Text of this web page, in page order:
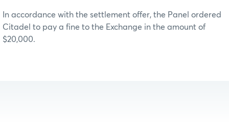
In accordance with the settlement offer, the Panel ordered
Citadel to pay a fine to the Exchange in the amount of
$20,000.